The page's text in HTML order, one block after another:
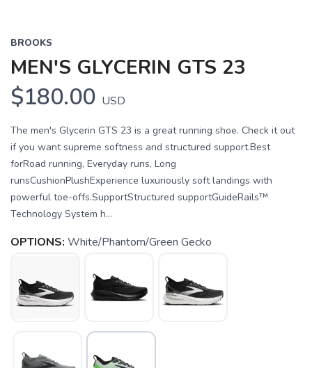
BROOKS
MEN'S GLYCERIN GTS 23
$180.00 USD
The men's Glycerin GTS 23 is a great running shoe. Check it out
if you want supreme softness and structured support.Best
forRoad running, Everyday runs, Long
runsCushionPlushExperience luxuriously soft landings with
powerful toe-offs.SupportStructured supportGuideRails™
Technology System h...
OPTIONS: White/Phantom/Green Gecko